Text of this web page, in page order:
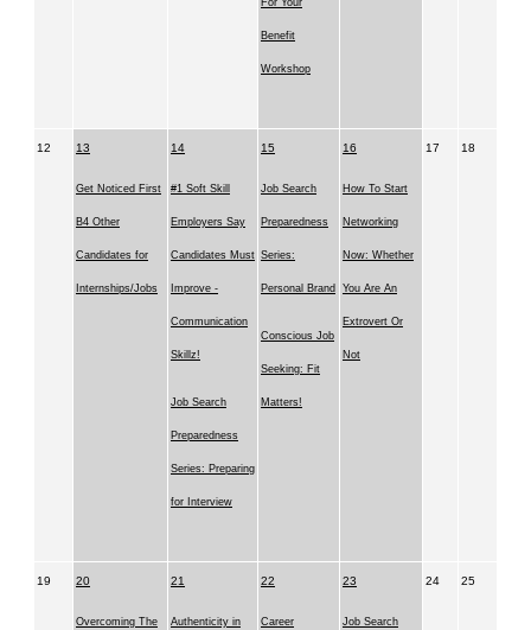
For Your
Benefit
Workshop
12 13
Get Noticed First
B4 Other
Candidates for
Internships/Jobs
14
#1 Soft Skill
Employers Say
Candidates Must
Improve -
Communication
Skillz!
Job Search
Preparedness
Series: Preparing
for Interview
15
Job Search
Preparedness
Series:
Personal Brand
Conscious Job
Seeking: Fit
Matters!
16
How To Start
Networking
Now: Whether
You Are An
Extrovert Or
Not
17 18
19 20
Overcoming The
21
Authenticity in
22
Career
23
Job Search
24 25